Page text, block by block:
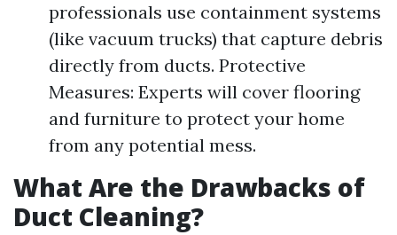
professionals use containment systems
(like vacuum trucks) that capture debris
directly from ducts. Protective
Measures: Experts will cover flooring
and furniture to protect your home
from any potential mess.
What Are the Drawbacks of
Duct Cleaning?